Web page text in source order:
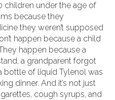
children under the age of
because they
they weren’t supposed
happen because a child
happen because a
a grandparent forgot
bottle of liquid Tylenol was
dinner. And it’s not just
cough syrups, and